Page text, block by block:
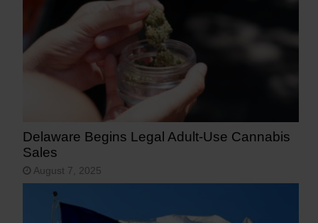
Delaware Begins Legal Adult-Use Cannabis
Sales
August 7, 2025